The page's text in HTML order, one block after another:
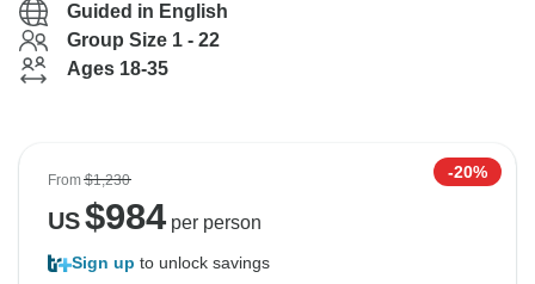
Guided in English
Group Size 1 - 22
Ages 18-35
From$1,230 -20%
US$984per person
Sign up to unlock savings